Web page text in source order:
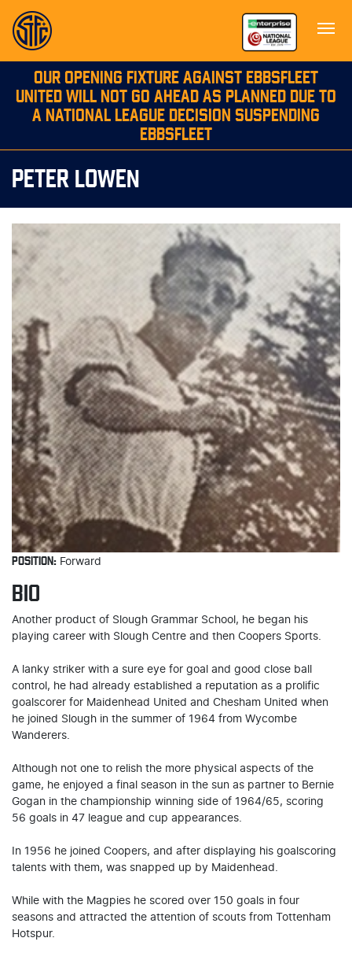
OUR OPENING FIXTURE AGAINST EBBSFLEET
UNITED WILL NOT GO AHEAD AS PLANNED DUE TO
A NATIONAL LEAGUE DECISION SUSPENDING
EBBSFLEET
PETER LOWEN
POSITION: Forward
BIO
Another product of Slough Grammar School, he began his
playing career with Slough Centre and then Coopers Sports.
A lanky striker with a sure eye for goal and good close ball
control, he had already established a reputation as a prolific
goalscorer for Maidenhead United and Chesham United when
he joined Slough in the summer of 1964 from Wycombe
Wanderers.
Although not one to relish the more physical aspects of the
game, he enjoyed a final season in the sun as partner to Bernie
Gogan in the championship winning side of 1964/65, scoring
56 goals in 47 league and cup appearances.
In 1956 he joined Coopers, and after displaying his goalscoring
talents with them, was snapped up by Maidenhead.
While with the Magpies he scored over 150 goals in four
seasons and attracted the attention of scouts from Tottenham
Hotspur.